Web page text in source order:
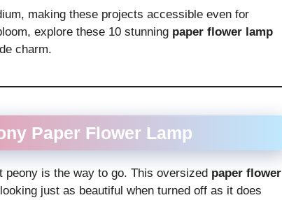
making these projects accessible even for
explore these 10 stunning paper flower lamp
charm.
Paper Flower Lamp
is the way to go. This oversized paper flower
just as beautiful when turned off as it does